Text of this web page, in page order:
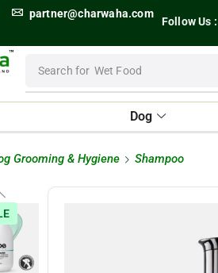
partner@charwaha.com
Follow Us :
Search for Wet Food
Dog
Grooming & Hygiene Shampoo